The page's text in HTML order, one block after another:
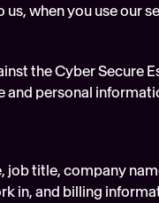
when you use our
the Cyber Secure
and personal
title, company
in, and billing